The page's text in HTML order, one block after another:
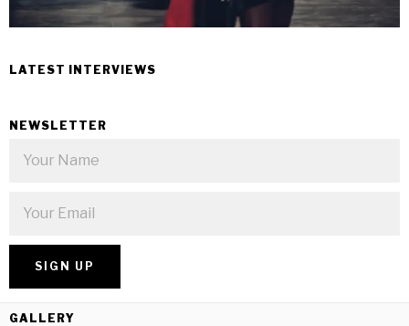
LATEST INTERVIEWS
NEWSLETTER
GALLERY